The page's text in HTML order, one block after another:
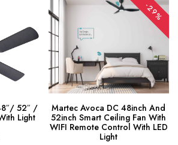
52″ /
Light
-29%
Martec Avoca DC 48inch And
52inch Smart Ceiling Fan With
WIFI Remote Control With LED
Light